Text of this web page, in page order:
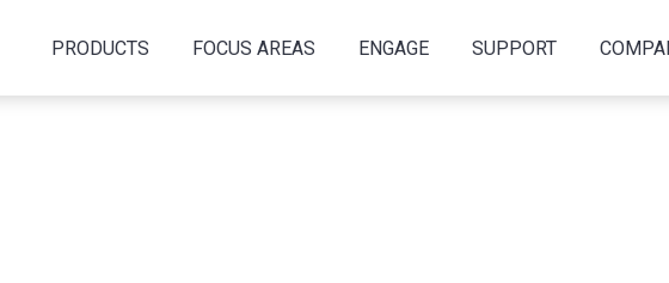
PRODUCTS FOCUS AREAS ENGAGE SUPPORT